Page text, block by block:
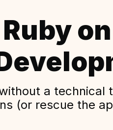
Ruby
a technical
(or rescue the